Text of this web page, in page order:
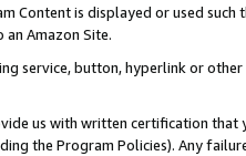
Content is displayed or used
an Amazon Site.
service, button, hyperlink or
us with written certification
the Program Policies). Any